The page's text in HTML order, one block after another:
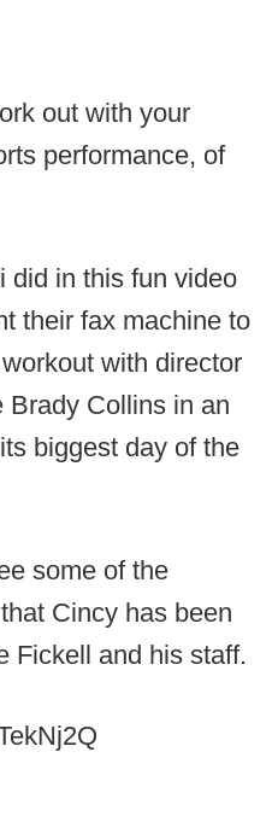
out with your
performance, of
did in this fun video
their fax machine to
with director
Brady Collins in an
biggest day of the
some of the
Cincy has been
Fickell and his staff.